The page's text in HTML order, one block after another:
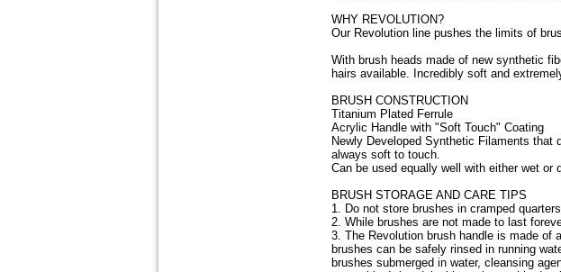
WHY REVOLUTION?
Our Revolution line pushes the limits of
With brush heads made of new synthetic
hairs available. Incredibly soft and
BRUSH CONSTRUCTION
Titanium Plated Ferrule
Acrylic Handle with "Soft Touch" Coating
Newly Developed Synthetic Filaments that
always soft to touch.
Can be used equally well with either wet or
BRUSH STORAGE AND CARE TIPS
1. Do not store brushes in cramped
2. While brushes are not made to last
3. The Revolution brush handle is made of
brushes can be safely rinsed in running
brushes submerged in water, cleansing